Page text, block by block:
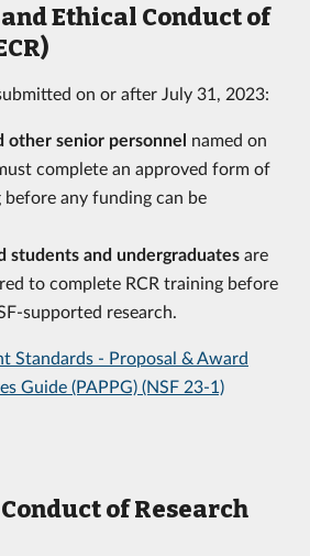
Ethical Conduct of
on or after July 31, 2023:
other senior personnel named on
complete an approved form of
before any funding can be
students and undergraduates are
to complete RCR training before
supported research.
Standards - Proposal & Award
Guide (PAPPG) (NSF 23-1)
of Research